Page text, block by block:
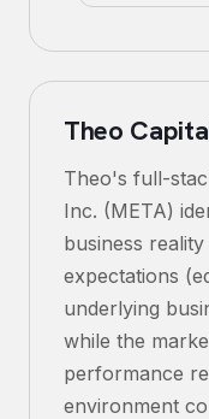
Theo
Theo's full-
Inc. (META)
business
expectations
underlying
while the
performance
environment